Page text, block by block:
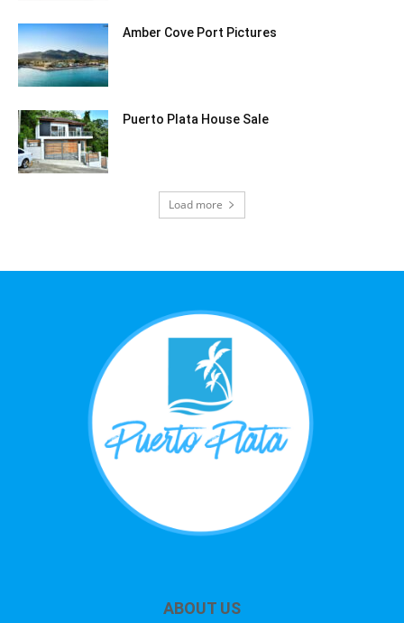
Amber Cove Port Pictures
Puerto Plata House Sale
Load more
ABOUT US